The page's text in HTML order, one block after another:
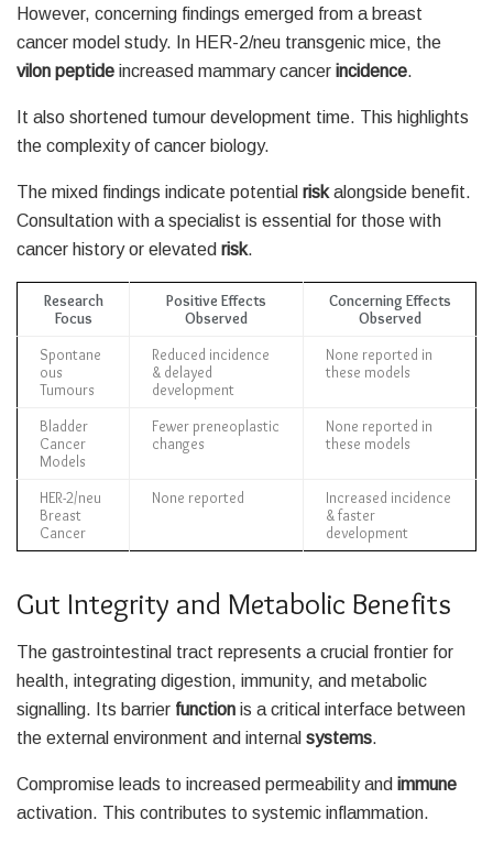
However, concerning findings emerged from a breast
cancer model study. In HER-2/neu transgenic mice, the
vilon peptide increased mammary cancer incidence.
It also shortened tumour development time. This highlights
the complexity of cancer biology.
The mixed findings indicate potential riskalongside benefit.
Consultation with a specialist is essential for those with
cancer history or elevated risk.
Research
Focus
Positive Effects
Observed
Concerning Effects
Observed
Spontane
ous
Tumours
Reduced incidence
& delayed
development
None reported in
these models
Bladder
Cancer
Models
Fewer preneoplastic
changes
None reported in
these models
HER-2/neu
Breast
Cancer
None reported
Increased incidence
& faster
development
Gut Integrity and Metabolic Benefits
The gastrointestinal tract represents a crucial frontier for
health, integrating digestion, immunity, and metabolic
signalling. Its barrier function is a critical interface between
the external environment and internal systems.
Compromise leads to increased permeability and immune
activation. This contributes to systemic inflammation.